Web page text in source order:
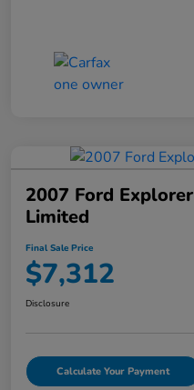
2007 Ford
Limited
Final Sale Price
$7,312
Disclosure
Calculate Your Payment